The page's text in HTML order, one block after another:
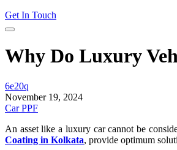
Get In Touch
Why Do Luxury
6e20q
November 19, 2024
Car PPF
An asset like a luxury car cannot be
Coating in Kolkata, provide optimum